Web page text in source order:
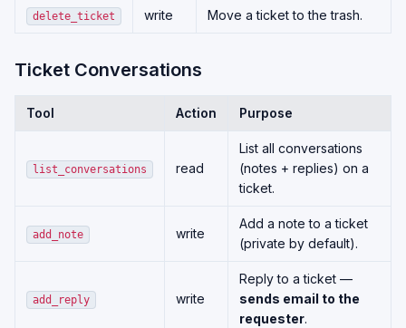
delete_ticket write Move a ticket to the trash.
Ticket Conversations
Tool Action Purpose
list_conversations read
List all conversations
(notes + replies) on a
ticket.
add_note write
Add a note to a ticket
(private by default).
add_reply write
Reply to a ticket —
sends email to the
requester.